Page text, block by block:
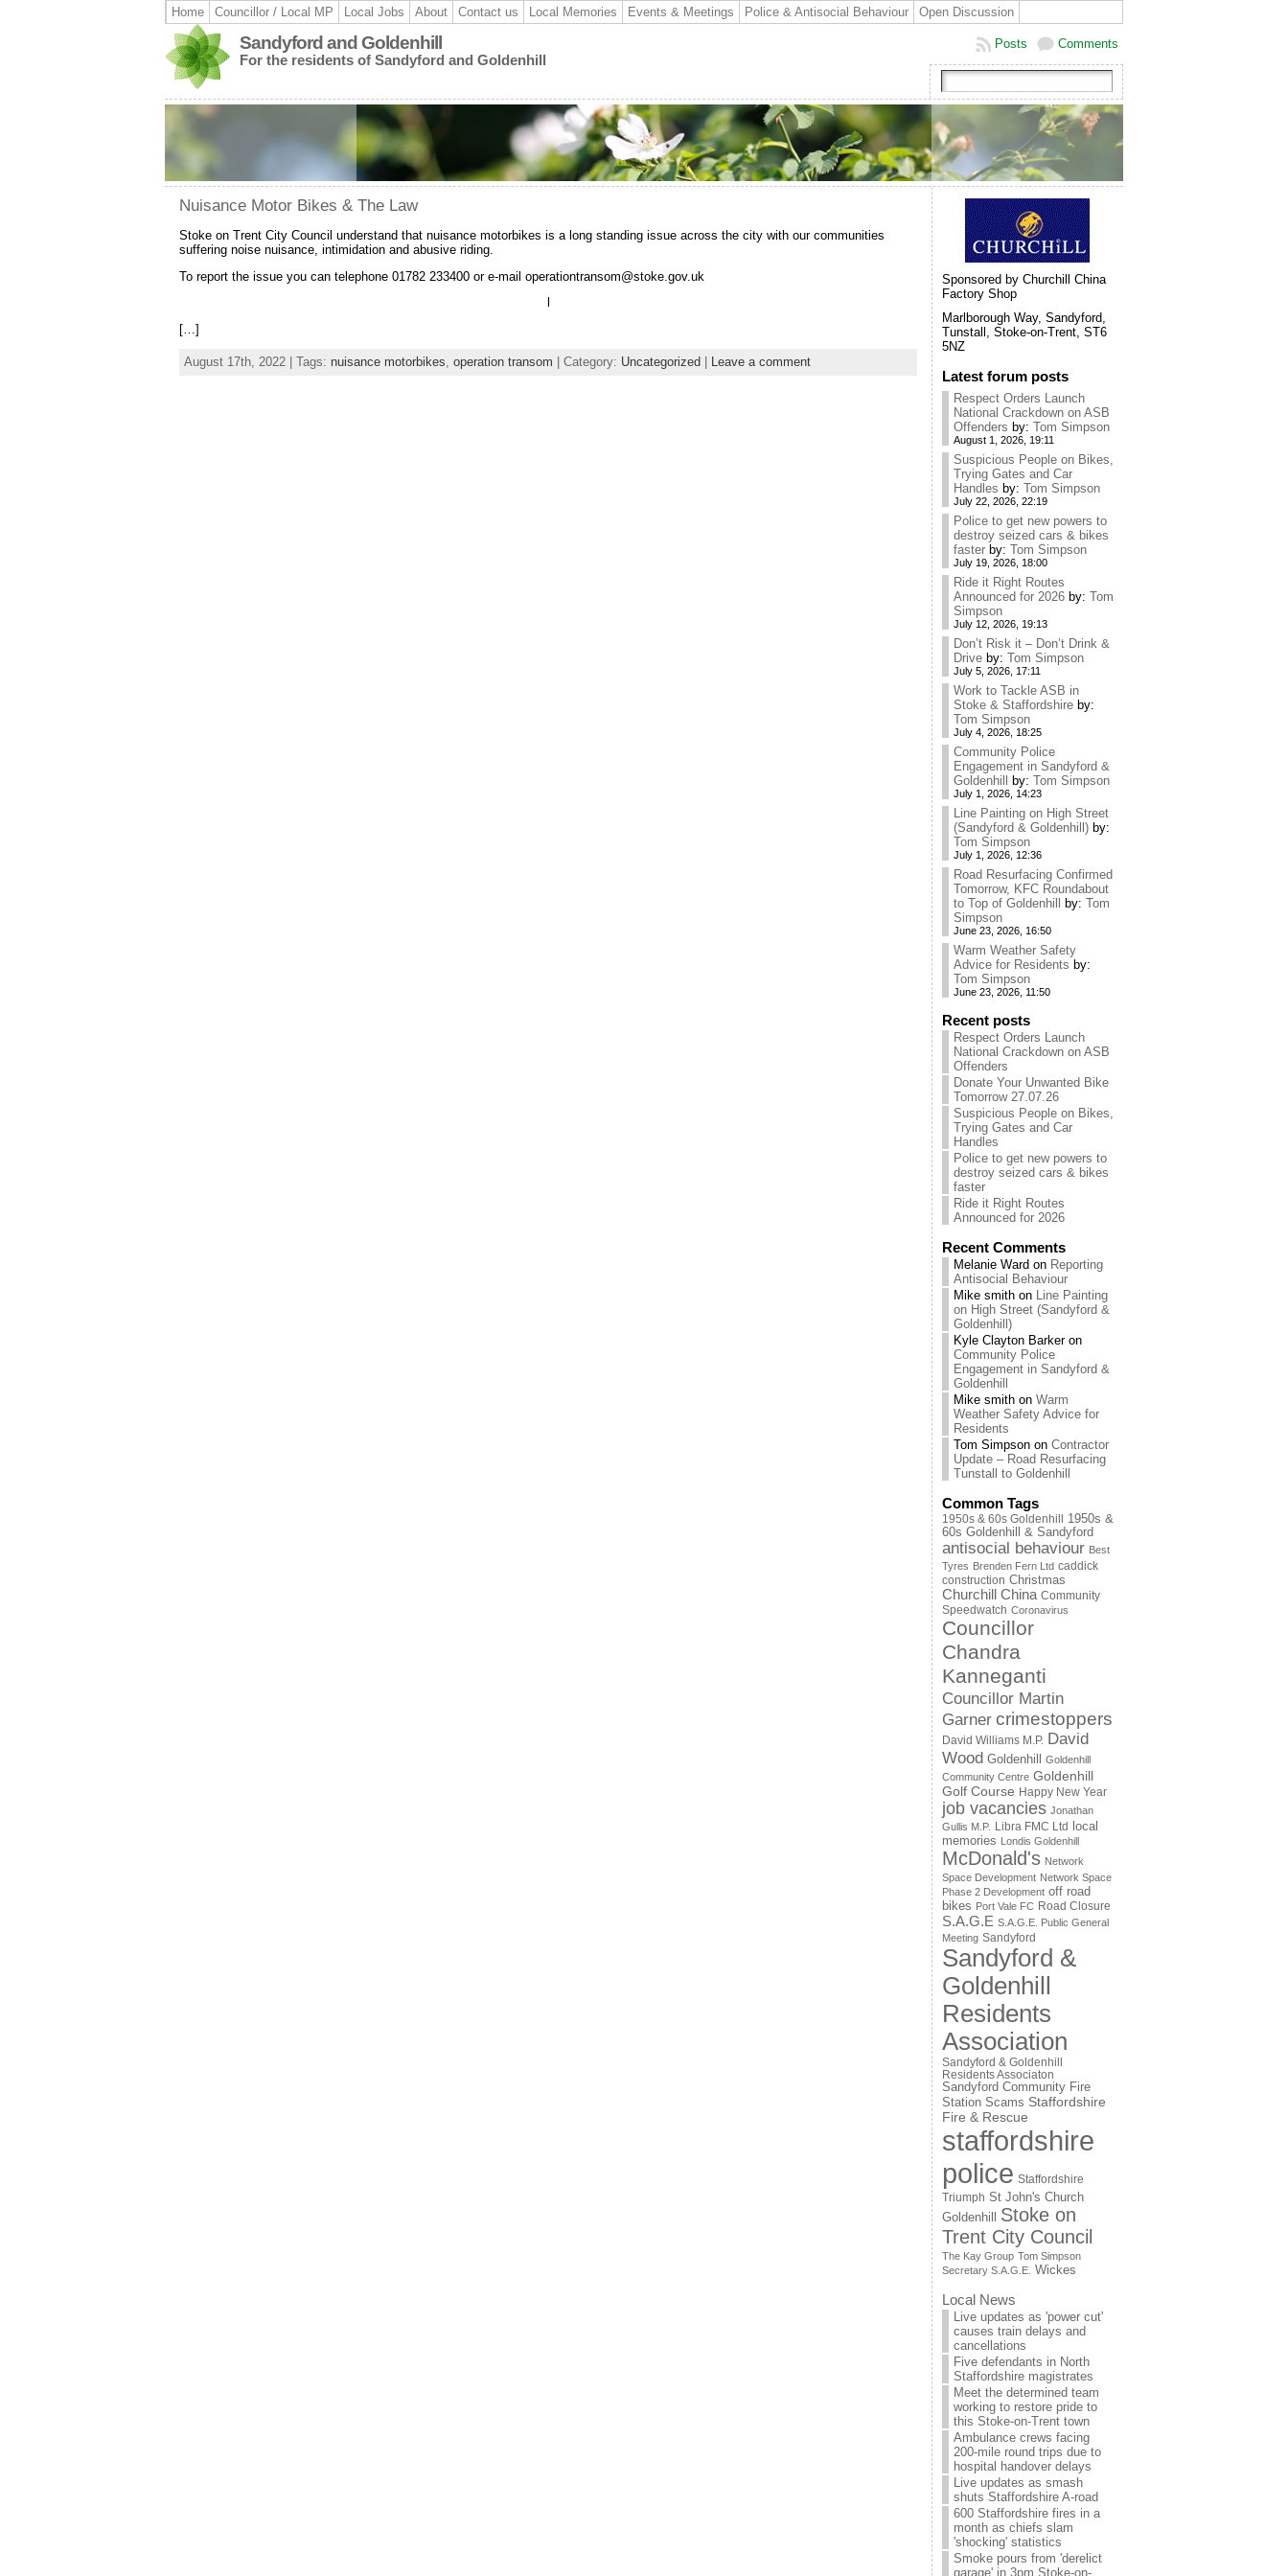
Home Councillor / Local MP Local Jobs About Contact us Local Memories Events & Meetings Police & Antisocial Behaviour Open Discussion
Sandyford and Goldenhill
For the residents of Sandyford and Goldenhill
Comments
Posts
Nuisance Motor Bikes & The Law
Stoke on Trent City Council understand that nuisance motorbikes is a long standing issue across the city with our communities
suffering noise nuisance, intimidation and abusive riding.
To report the issue you can telephone 01782 233400 or e-mail operationtransom@stoke.gov.uk
[…]
August 17th, 2022 | Tags: nuisance motorbikes operation transom | Category: Uncategorized Leave a comment
Sponsored by Churchill China
Factory Shop
Marlborough Way, Sandyford,
Tunstall, Stoke-on-Trent, ST6
5NZ
Latest forum posts
Respect Orders Launch
National Crackdown on ASB
Offenders by: Tom Simpson
August 1, 2026, 19:11
Suspicious People on Bikes,
Trying Gates and Car
Handles by: Tom Simpson
July 22, 2026, 22:19
Police to get new powers to
destroy seized cars & bikes
faster by: Tom Simpson
July 19, 2026, 18:00
Ride it Right Routes
Announced for 2026 by: Tom
Simpson
July 12, 2026, 19:13
Don’t Risk it – Don’t Drink &
Drive by: Tom Simpson
July 5, 2026, 17:11
Work to Tackle ASB in
Stoke & Staffordshire by:
Tom Simpson
July 4, 2026, 18:25
Community Police
Engagement in Sandyford &
Goldenhill
by: Tom Simpson
July 1, 2026, 14:23
Line Painting on High Street
(Sandyford & Goldenhill) by:
Tom Simpson
July 1, 2026, 12:36
Road Resurfacing Confirmed
Tomorrow, KFC Roundabout
to Top of Goldenhill
by: Tom
Simpson
June 23, 2026, 16:50
Warm Weather Safety
Advice for Residents by:
Tom Simpson
June 23, 2026, 11:50
Recent posts
Respect Orders Launch
National Crackdown on ASB
Offenders
Donate Your Unwanted Bike
Tomorrow 27.07.26
Suspicious People on Bikes,
Trying Gates and Car
Handles
Police to get new powers to
destroy seized cars & bikes
faster
Ride it Right Routes
Announced for 2026
Recent Comments
Melanie Ward on Reporting
Antisocial Behaviour
Mike smith on Line Painting
on High Street (Sandyford &
Goldenhill)
Kyle Clayton Barkeron
Community Police
Engagement in Sandyford &
Goldenhill
Mike smith on Warm
Weather Safety Advice for
Residents
Tom Simpson on Contractor
Update – Road Resurfacing
Tunstall to Goldenhill
Common Tags
1950s & 60s Goldenhill
1950s &
60s Goldenhill & Sandyford
antisocial behaviour Best
Tyres Brenden Fern Ltd caddick
construction Christmas
Churchill China Community
Speedwatch Coronavirus
Councillor
Chandra
Kanneganti
Councillor Martin
Garner crimestoppers
David Williams M.P. David
Wood Goldenhill
Goldenhill
Community Centre Goldenhill
Golf Course Happy New Year
job vacancies Jonathan
Gullis M.P. Libra FMC Ltd
local
memories Londis Goldenhill
McDonald's Network
Space Development Network Space
Phase 2 Development off road
bikes Port Vale FC Road Closure
S.A.G.E S.A.G.E. Public General
Meeting Sandyford
Sandyford &
Goldenhill
Residents
Association
Sandyford & Goldenhill
Residents Associaton
Sandyford Community Fire
Station Scams Staffordshire
Fire & Rescue
staffordshire
police Staffordshire
Triumph St John's Church
Goldenhill
Stoke on
Trent City Council
The Kay Group Tom Simpson
Secretary S.A.G.E. Wickes
Local News
Live updates as 'power cut'
causes train delays and
cancellations
Five defendants in North
Staffordshire magistrates
Meet the determined team
working to restore pride to
this Stoke-on-Trent town
Ambulance crews facing
200-mile round trips due to
hospital handover delays
Live updates as smash
shuts Staffordshire A-road
600 Staffordshire fires in a
month as chiefs slam
'shocking' statistics
Smoke pours from 'derelict
garage' in 3pm Stoke-on-